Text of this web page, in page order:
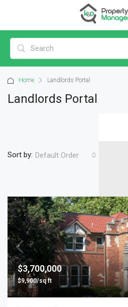
Home Landlords Portal
Landlords Portal
Sort by: Default Order
$3,700,000
$9,900/sq ft